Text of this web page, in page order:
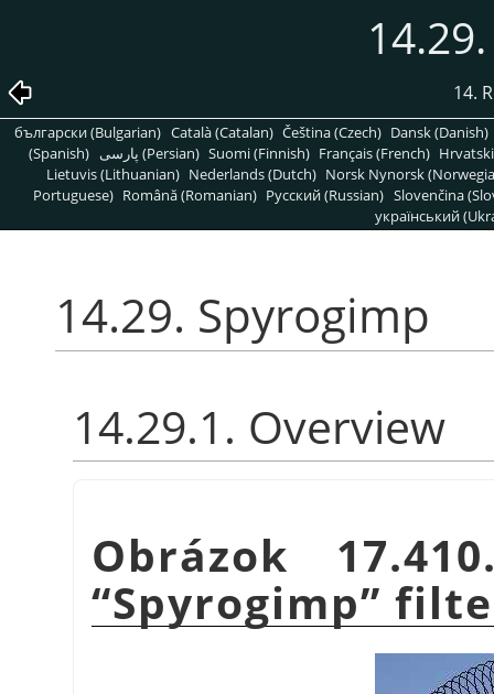
14.
български (Bulgarian) Català (Catalan) Čeština (Czech) Dansk (Danish)
(Spanish)
پارسی (Persian) Suomi (Finnish) Français (French)
Lietuvis (Lithuanian) Nederlands (Dutch) Norsk Nynorsk
Portuguese) Română (Romanian) Pусский (Russian) Slovenčina
український
14.29. Spyrogimp
14.29.1. Overview
Obrázok
“Spyrogimp”